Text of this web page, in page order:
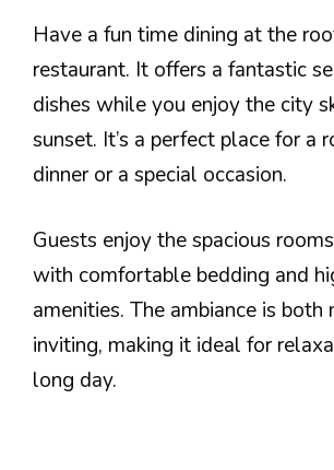
Have a fun time dining at the
restaurant. It offers a fantastic
dishes while you enjoy the city
sunset. It’s a perfect place for a
dinner or a special occasion.
Guests enjoy the spacious
with comfortable bedding and
amenities. The ambiance is both
inviting, making it ideal for
long day.